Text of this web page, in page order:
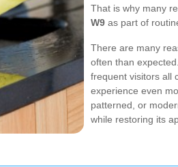
That is why many
W9 as part of
There are many
often than
frequent visitors all
experience even
patterned, or
while restoring its